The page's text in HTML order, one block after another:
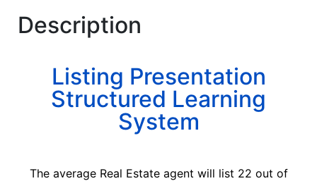
Description
Listing Presentation
Structured Learning
System
The average Real Estate agent will list 22 out of